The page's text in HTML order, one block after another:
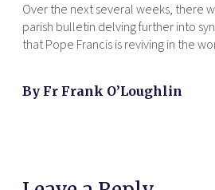
Over the next several weeks, there
parish bulletin delving further into
that Pope Francis is reviving in the
By Fr Frank O’Loughlin